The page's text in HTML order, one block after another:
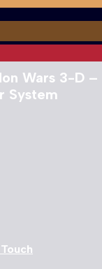
Wars 3-D –
System